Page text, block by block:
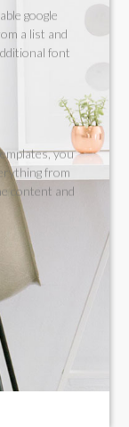
google
a list and
font
you
from
content and